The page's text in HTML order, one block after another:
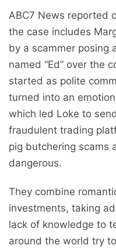
ABC7 News reported
the case includes
by a scammer posing
named “Ed” over the
started as polite
turned into an
which led Loke to
fraudulent trading
pig butchering scams
dangerous.
They combine
investments, taking
lack of knowledge to
around the world try